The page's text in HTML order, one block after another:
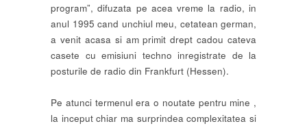
program”, difuzata pe acea vreme la radio, in
anul 1995 cand unchiul meu, cetatean german,
a venit acasa si am primit drept cadou cateva
casete cu emisiuni techno inregistrate de la
posturile de radio din Frankfurt (Hessen).
Pe atunci termenul era o noutate pentru mine ,
la inceput chiar ma surprindea complexitatea si